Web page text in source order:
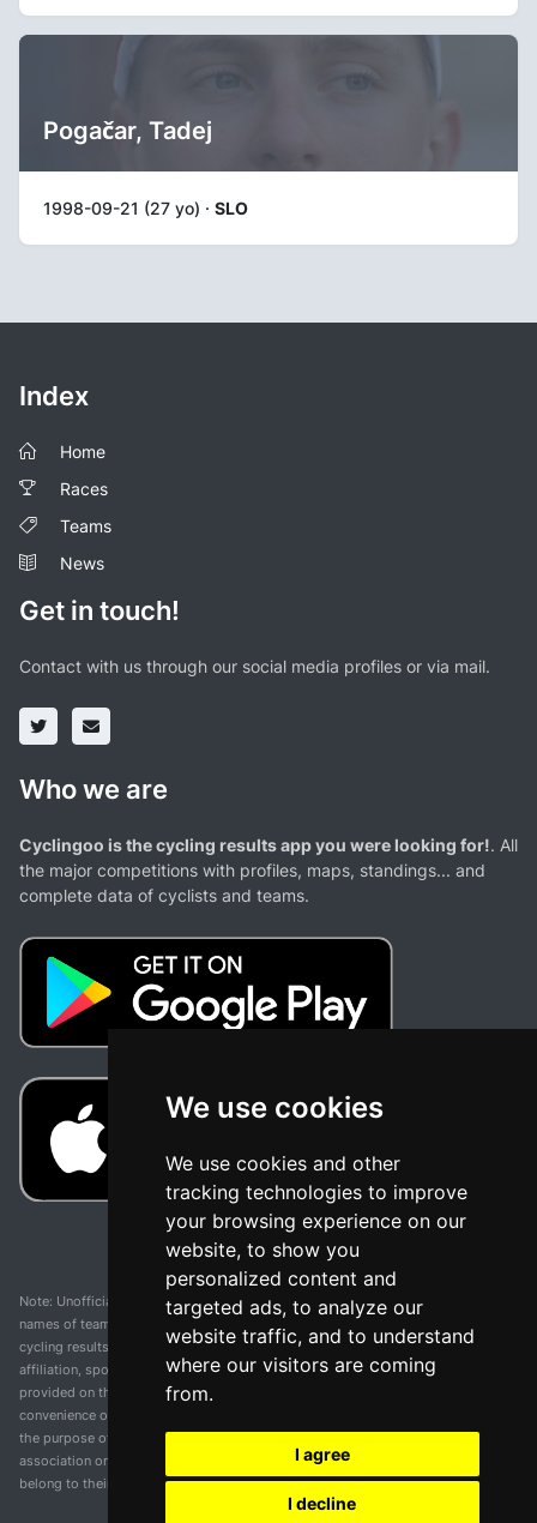
We use cookies
We use cookies and other
tracking technologies to improve
your browsing experience on our
website, to show you
personalized content and
targeted ads, to analyze our
website traffic, and to understand
where our visitors are coming
from.
I agree
I decline
Pogačar, Tadej
1998-09-21 (27 yo) · SLO
Index
Home
Races
Teams
News
Get in touch!
Contact with us through our social media profiles or via mail.
Who we are
Cyclingoo is the cycling results app you were looking for!. All
the major competitions with profiles, maps, standings... and
complete data of cyclists and teams.
Note: Unofficial app and web and not related with any race or organization. The
names of teams, competitions, trademarks, and logos mentioned on this
cycling results page are the property of their respective owners. We have no
affiliation, sponsorship, or ownership over these trademarks. All information
provided on this page is solely for informational purposes and for the
convenience of our users. Any use of names, trademarks, or logos is solely for
the purpose of identifying teams and competitions and does not imply
association or endorsement. All rights to the trademarks mentioned herein
belong to their rightful owners.